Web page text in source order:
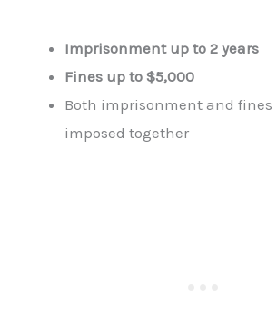
Imprisonment up to 2 years
Fines up to $5,000
Both imprisonment and fines
imposed together